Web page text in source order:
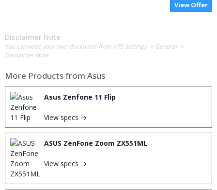
View Offer
Disclaimer Note
You can write your own disclaimer from APS Settings -> General ->
Disclaimer Note.
More Products from Asus
Asus Zenfone 11 Flip
View specs →
ASUS ZenFone Zoom ZX551ML
View specs →